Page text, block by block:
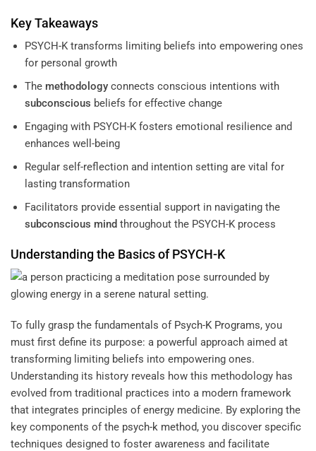
Key Takeaways
PSYCH-K transforms limiting beliefs into empowering ones
for personal growth
The methodologyconnects conscious intentions with
subconscious beliefs for effective change
Engaging with PSYCH-K fosters emotional resilience and
enhances well-being
Regular self-reflection and intention setting are vital for
lasting transformation
Facilitators provide essential support in navigating the
subconscious mind throughout the PSYCH-K process
Understanding the Basics of PSYCH-K
To fully grasp the fundamentals of Psych-K Programs, you
must first define its purpose: a powerful approach aimed at
transforming limiting beliefs into empowering ones.
Understanding its history reveals how this methodology has
evolved from traditional practices into a modern framework
that integrates principles of energy medicine. By exploring the
key components of the psych-k method, you discover specific
techniques designed to foster awareness and facilitate